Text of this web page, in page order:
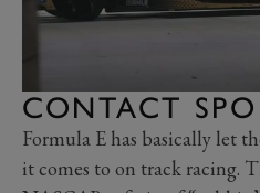
CONTACT
Formula E has basically let
it comes to on track racing.